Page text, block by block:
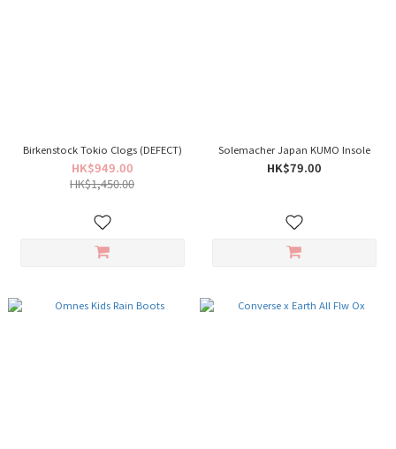
Birkenstock Tokio Clogs (DEFECT)
HK$949.00
HK$1,450.00
Solemacher Japan KUMO Insole
HK$79.00